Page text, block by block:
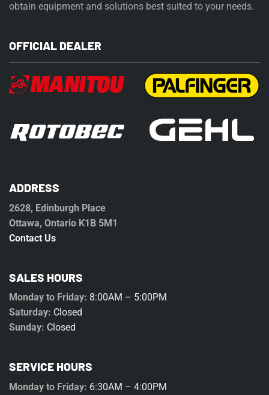
obtain equipment and solutions best suited to your needs.
OFFICIAL DEALER
ADDRESS
2628, Edinburgh Place
Ottawa, Ontario K1B 5M1
Contact Us
SALES HOURS
Monday to Friday: 8:00AM – 5:00PM
Saturday: Closed
Sunday: Closed
SERVICE HOURS
Monday to Friday: 6:30AM – 4:00PM